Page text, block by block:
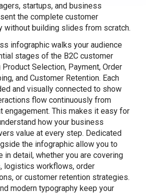
startups, and business
the complete customer
without building slides from scratch.
infographic walks your audience
stages of the B2C customer
Selection, Payment, Order
and Customer Retention. Each
and visually connected to show
flow continuously from
engagement. This makes it easy for
how your business
value at every step. Dedicated
the infographic allow you to
in detail, whether you are covering
logistics workflows, order
or customer retention strategies.
modern typography keep your